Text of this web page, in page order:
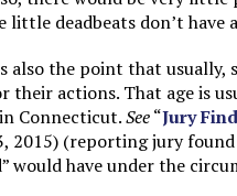
little deadbeats don’t have
also the point that usually,
their actions. That age is
Connecticut.See“Jury
2015) (reporting jury
would have under the